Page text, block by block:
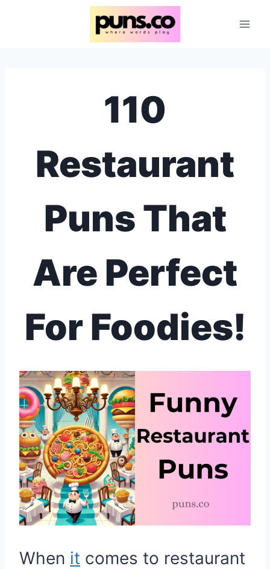
110
Restaurant
Puns That
Are Perfect
For Foodies!
When it comes to restaurant